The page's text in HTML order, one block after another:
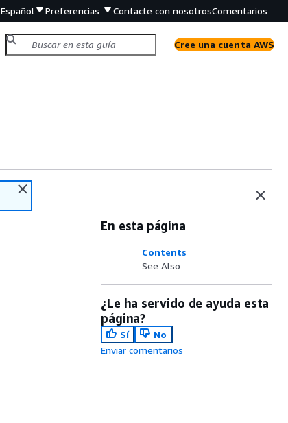
Español Preferencias Contacte con nosotrosComentarios
Cree una cuenta AWS
En esta página
Contents
See Also
¿Le ha servido de ayuda esta
página?
Sí
No
Enviar comentarios